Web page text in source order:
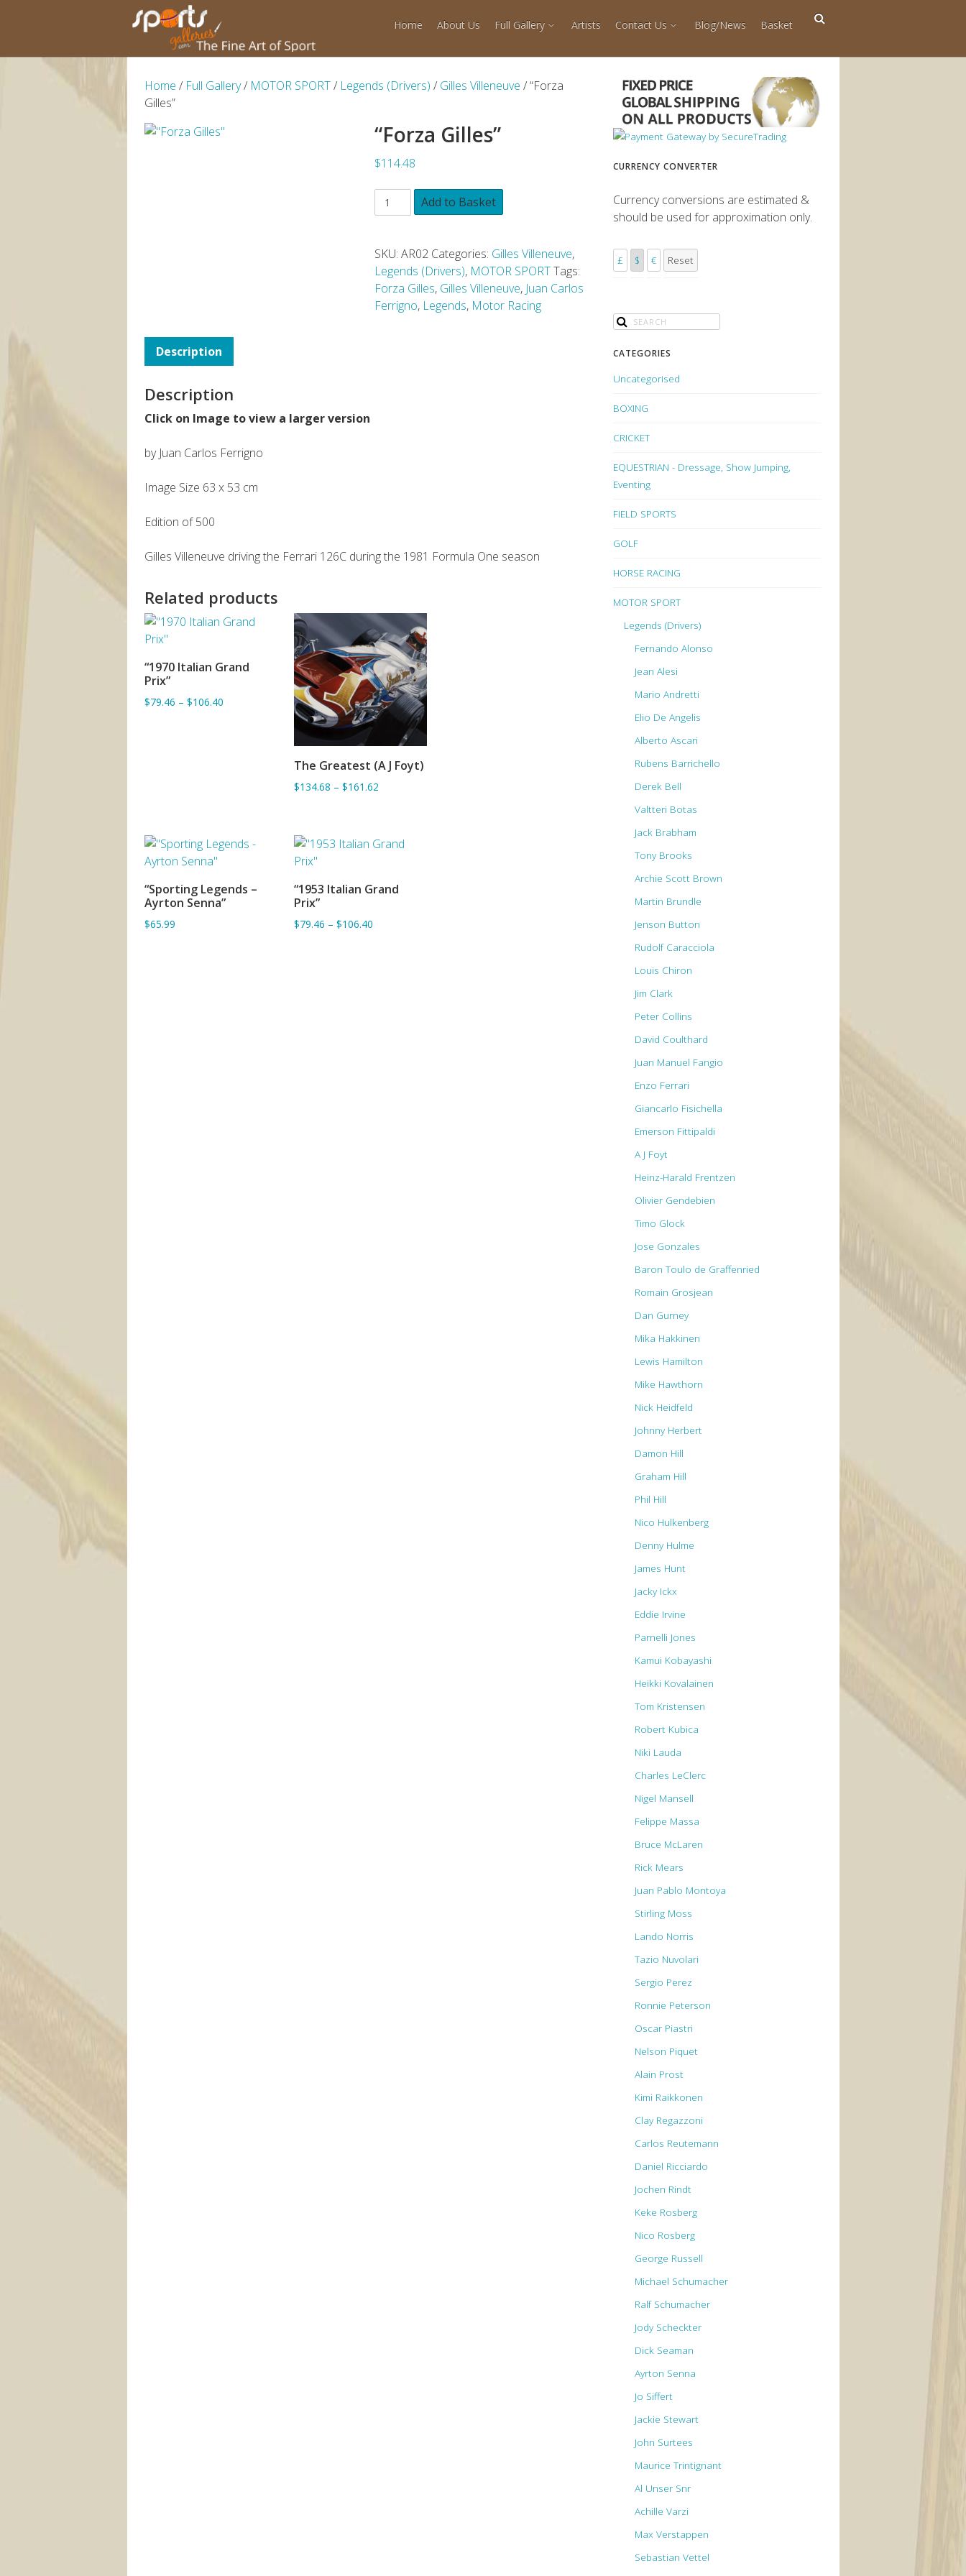
Home About Us Full Gallery Artists Contact Us Blog/News Basket
Home / Full Gallery/ MOTOR SPORT/ Legends (Drivers) / Gilles Villeneuve / “Forza
Gilles”
“Forza Gilles”
$114.48
Add to Basket
SKU:AR02 Categories: Gilles Villeneuve,
Legends (Drivers), MOTOR SPORTTags:
Forza Gilles, Gilles Villeneuve, Juan Carlos
Ferrigno, Legends, Motor Racing
Description
Description
Click on Image to view a larger version
by Juan Carlos Ferrigno
Image Size 63 x 53 cm
Edition of 500
Gilles Villeneuve driving the Ferrari 126C during the 1981 Formula One season
Related products
ADD TO BASKET
“1970 Italian Grand
Prix”
$79.46 – $106.40
ADD TO BASKET
The Greatest (A J Foyt)
$134.68 – $161.62
SORRY OUT OF STOCK
“Sporting Legends –
Ayrton Senna”
$65.99
ADD TO BASKET
“1953 Italian Grand
Prix”
$79.46 – $106.40
CURRENCY CONVERTER
Currency conversions are estimated &
should be used for approximation only.
£ $ € Reset
CATEGORIES
Uncategorised
BOXING
CRICKET
EQUESTRIAN - Dressage, Show Jumping,
Eventing
FIELD SPORTS
GOLF
HORSE RACING
MOTOR SPORT
Legends (Drivers)
Fernando Alonso
Jean Alesi
Mario Andretti
Elio De Angelis
Alberto Ascari
Rubens Barrichello
Derek Bell
Valtteri Botas
Jack Brabham
Tony Brooks
Archie Scott Brown
Martin Brundle
Jenson Button
Rudolf Caracciola
Louis Chiron
Jim Clark
Peter Collins
David Coulthard
Juan Manuel Fangio
Enzo Ferrari
Giancarlo Fisichella
Emerson Fittipaldi
A J Foyt
Heinz-Harald Frentzen
Olivier Gendebien
Timo Glock
Jose Gonzales
Baron Toulo de Graffenried
Romain Grosjean
Dan Gurney
Mika Hakkinen
Lewis Hamilton
Mike Hawthorn
Nick Heidfeld
Johnny Herbert
Damon Hill
Graham Hill
Phil Hill
Nico Hulkenberg
Denny Hulme
James Hunt
Jacky Ickx
Eddie Irvine
Parnelli Jones
Kamui Kobayashi
Heikki Kovalainen
Tom Kristensen
Robert Kubica
Niki Lauda
Charles LeClerc
Nigel Mansell
Felippe Massa
Bruce McLaren
Rick Mears
Juan Pablo Montoya
Stirling Moss
Lando Norris
Tazio Nuvolari
Sergio Perez
Ronnie Peterson
Oscar Piastri
Nelson Piquet
Alain Prost
Kimi Raikkonen
Clay Regazzoni
Carlos Reutemann
Daniel Ricciardo
Jochen Rindt
Keke Rosberg
Nico Rosberg
George Russell
Michael Schumacher
Ralf Schumacher
Jody Scheckter
Dick Seaman
Ayrton Senna
Jo Siffert
Jackie Stewart
John Surtees
Maurice Trintignant
Al Unser Snr
Achille Varzi
Max Verstappen
Sebastian Vettel